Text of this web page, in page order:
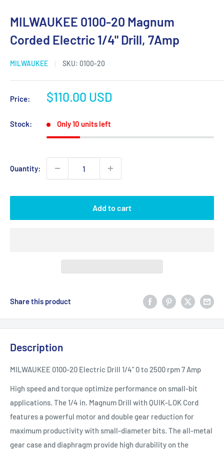
MILWAUKEE 0100-20 Magnum
Corded Electric 1/4" Drill, 7Amp
MILWAUKEE SKU: 0100-20
Price:
Sale
$110.00 USD
Stock: Only 10 units left
Quantity:
Add to cart
Share this product
Description
MILWAUKEE 0100-20 Electric Drill 1/4" 0 to 2500 rpm 7 Amp
High speed and torque optimize performance on small-bit
applications. The 1/4 in. Magnum Drill with QUIK-LOK Cord
features a powerful motor and double gear reduction for
maximum productivity with small-diameter bits. The all-metal
gear case and diaphragm provide high durability on the